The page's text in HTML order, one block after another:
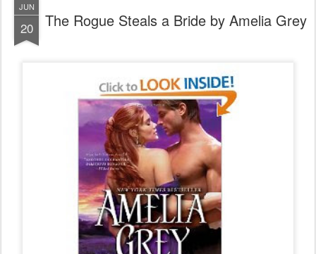
JUN
20 The Rogue Steals a Bride by Amelia Grey